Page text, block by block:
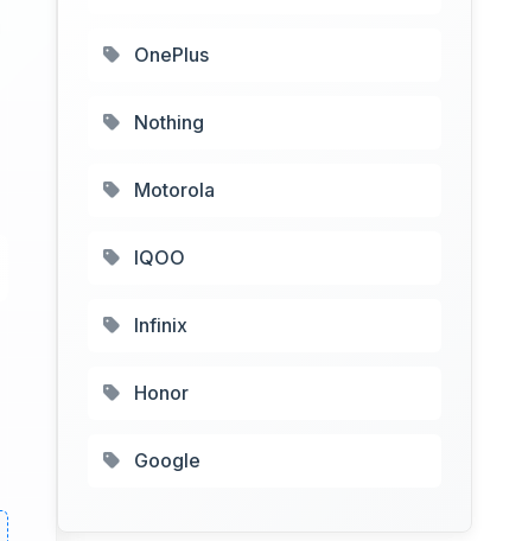
OnePlus
Nothing
Motorola
IQOO
Infinix
Honor
Google